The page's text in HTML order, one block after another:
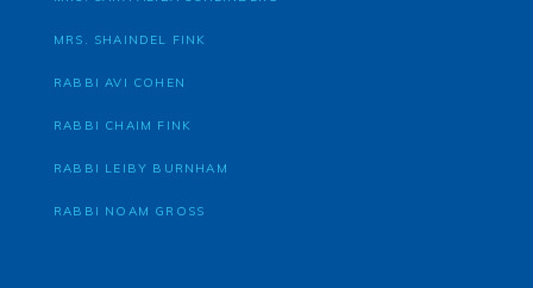
MRS. SHAINDEL FINK
RABBI AVI COHEN
RABBI CHAIM FINK
RABBI LEIBY BURNHAM
RABBI NOAM GROSS